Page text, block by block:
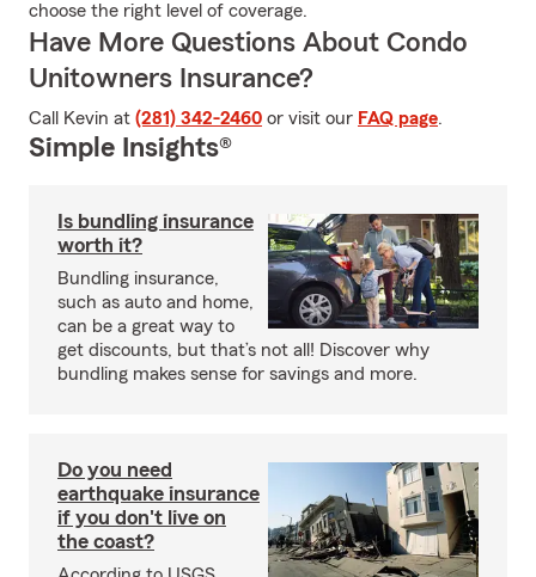
choose the right level of coverage.
Have More Questions About Condo
Unitowners Insurance?
Call Kevin at (281) 342-2460 or visit our FAQ page.
Simple Insights®
Is bundling insurance
worth it?
Bundling insurance,
such as auto and home,
can be a great way to
get discounts, but that’s not all! Discover why
bundling makes sense for savings and more.
Do you need
earthquake insurance
if you don't live on
the coast?